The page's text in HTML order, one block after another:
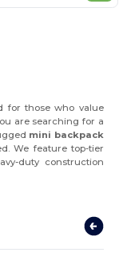
for those who value
are searching for a
mini backpack
We feature top-tier
duty construction